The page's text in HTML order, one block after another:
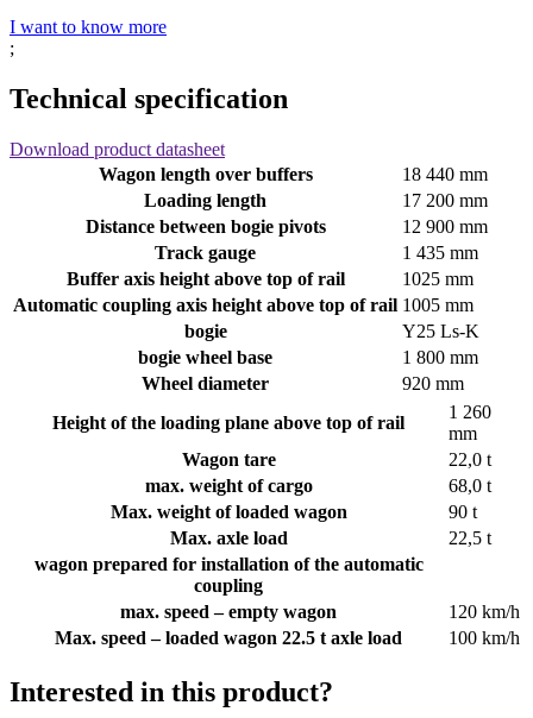
I want to know more
;
Technical specification
Download product datasheet
Wagon length over buffers
18 440 mm
Loading length
17 200 mm
Distance between bogie pivots
12 900 mm
Track gauge
1 435 mm
Buffer axis height above top of rail
1025 mm
Automatic coupling axis height above top of rail 1005 mm
bogie
Y25 Ls­‐K
bogie wheel base
1 800 mm
Wheel diameter
920 mm
Height of the loading plane above top of rail
1 260
mm
Wagon tare
22,0 t
max. weight of cargo
68,0 t
Max. weight of loaded wagon
90 t
Max. axle load
22,5 t
wagon prepared for installation of the automatic
coupling
max. speed – empty wagon
120 km/h
Max. speed – loaded wagon 22.5 t axle load
100 km/h
Interested in this product?